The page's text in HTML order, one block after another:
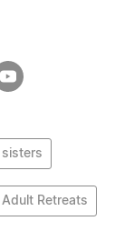
sisters
Adult Retreats